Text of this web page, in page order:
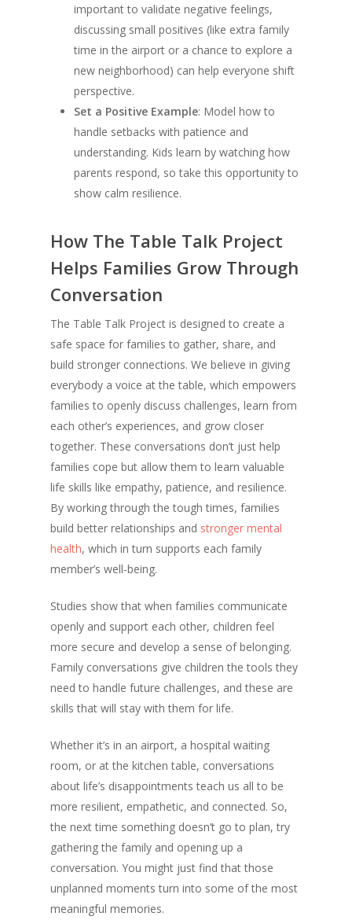
important to validate negative feelings,
discussing small positives (like extra family
time in the airport or a chance to explore a
new neighborhood) can help everyone shift
perspective.
Set a Positive Example: Model how to
handle setbacks with patience and
understanding. Kids learn by watching how
parents respond, so take this opportunity to
show calm resilience.
How The Table Talk Project
Helps Families Grow Through
Conversation
The Table Talk Project is designed to create a
safe space for families to gather, share, and
build stronger connections. We believe in giving
everybody a voice at the table, which empowers
families to openly discuss challenges, learn from
each other’s experiences, and grow closer
together. These conversations don’t just help
families cope but allow them to learn valuable
life skills like empathy, patience, and resilience.
By working through the tough times, families
build better relationships and stronger mental
health, which in turn supports each family
member’s well-being.
Studies show that when families communicate
openly and support each other, children feel
more secure and develop a sense of belonging.
Family conversations give children the tools they
need to handle future challenges, and these are
skills that will stay with them for life.
Whether it’s in an airport, a hospital waiting
room, or at the kitchen table, conversations
about life’s disappointments teach us all to be
more resilient, empathetic, and connected. So,
the next time something doesn’t go to plan, try
gathering the family and opening up a
conversation. You might just find that those
unplanned moments turn into some of the most
meaningful memories.